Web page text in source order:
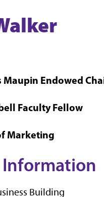
Maupin Endowed
Faculty Fellow
Marketing
Building